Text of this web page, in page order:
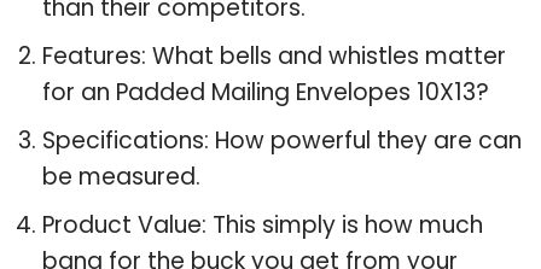
than their competitors.
Features: What bells and whistles matter
for an Padded Mailing Envelopes 10X13?
Specifications: How powerful they are can
be measured.
Product Value: This simply is how much
bang for the buck you get from your